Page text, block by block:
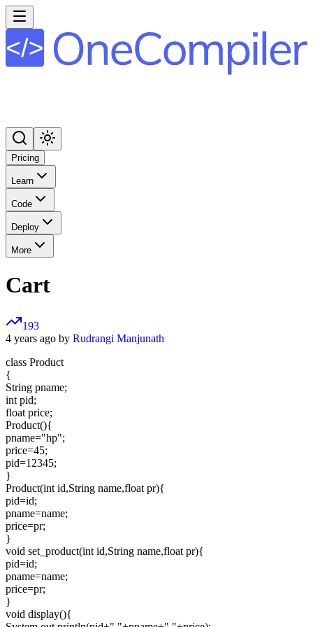
Pricing
Learn
Code
Deploy
More
Cart
193
4 years ago by Rudrangi Manjunath
class Product
{
String pname;
int pid;
float price;
Product(){
pname="hp";
price=45;
pid=12345;
}
Product(int id,String name,float pr){
pid=id;
pname=name;
price=pr;
}
void set_product(int id,String name,float pr){
pid=id;
pname=name;
price=pr;
}
void display(){